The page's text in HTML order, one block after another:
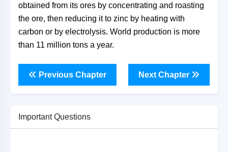
obtained from its ores by concentrating and roasting
the ore, then reducing it to zinc by heating with
carbon or by electrolysis. World production is more
than 11 million tons a year.
Previous Chapter Next Chapter
Important Questions